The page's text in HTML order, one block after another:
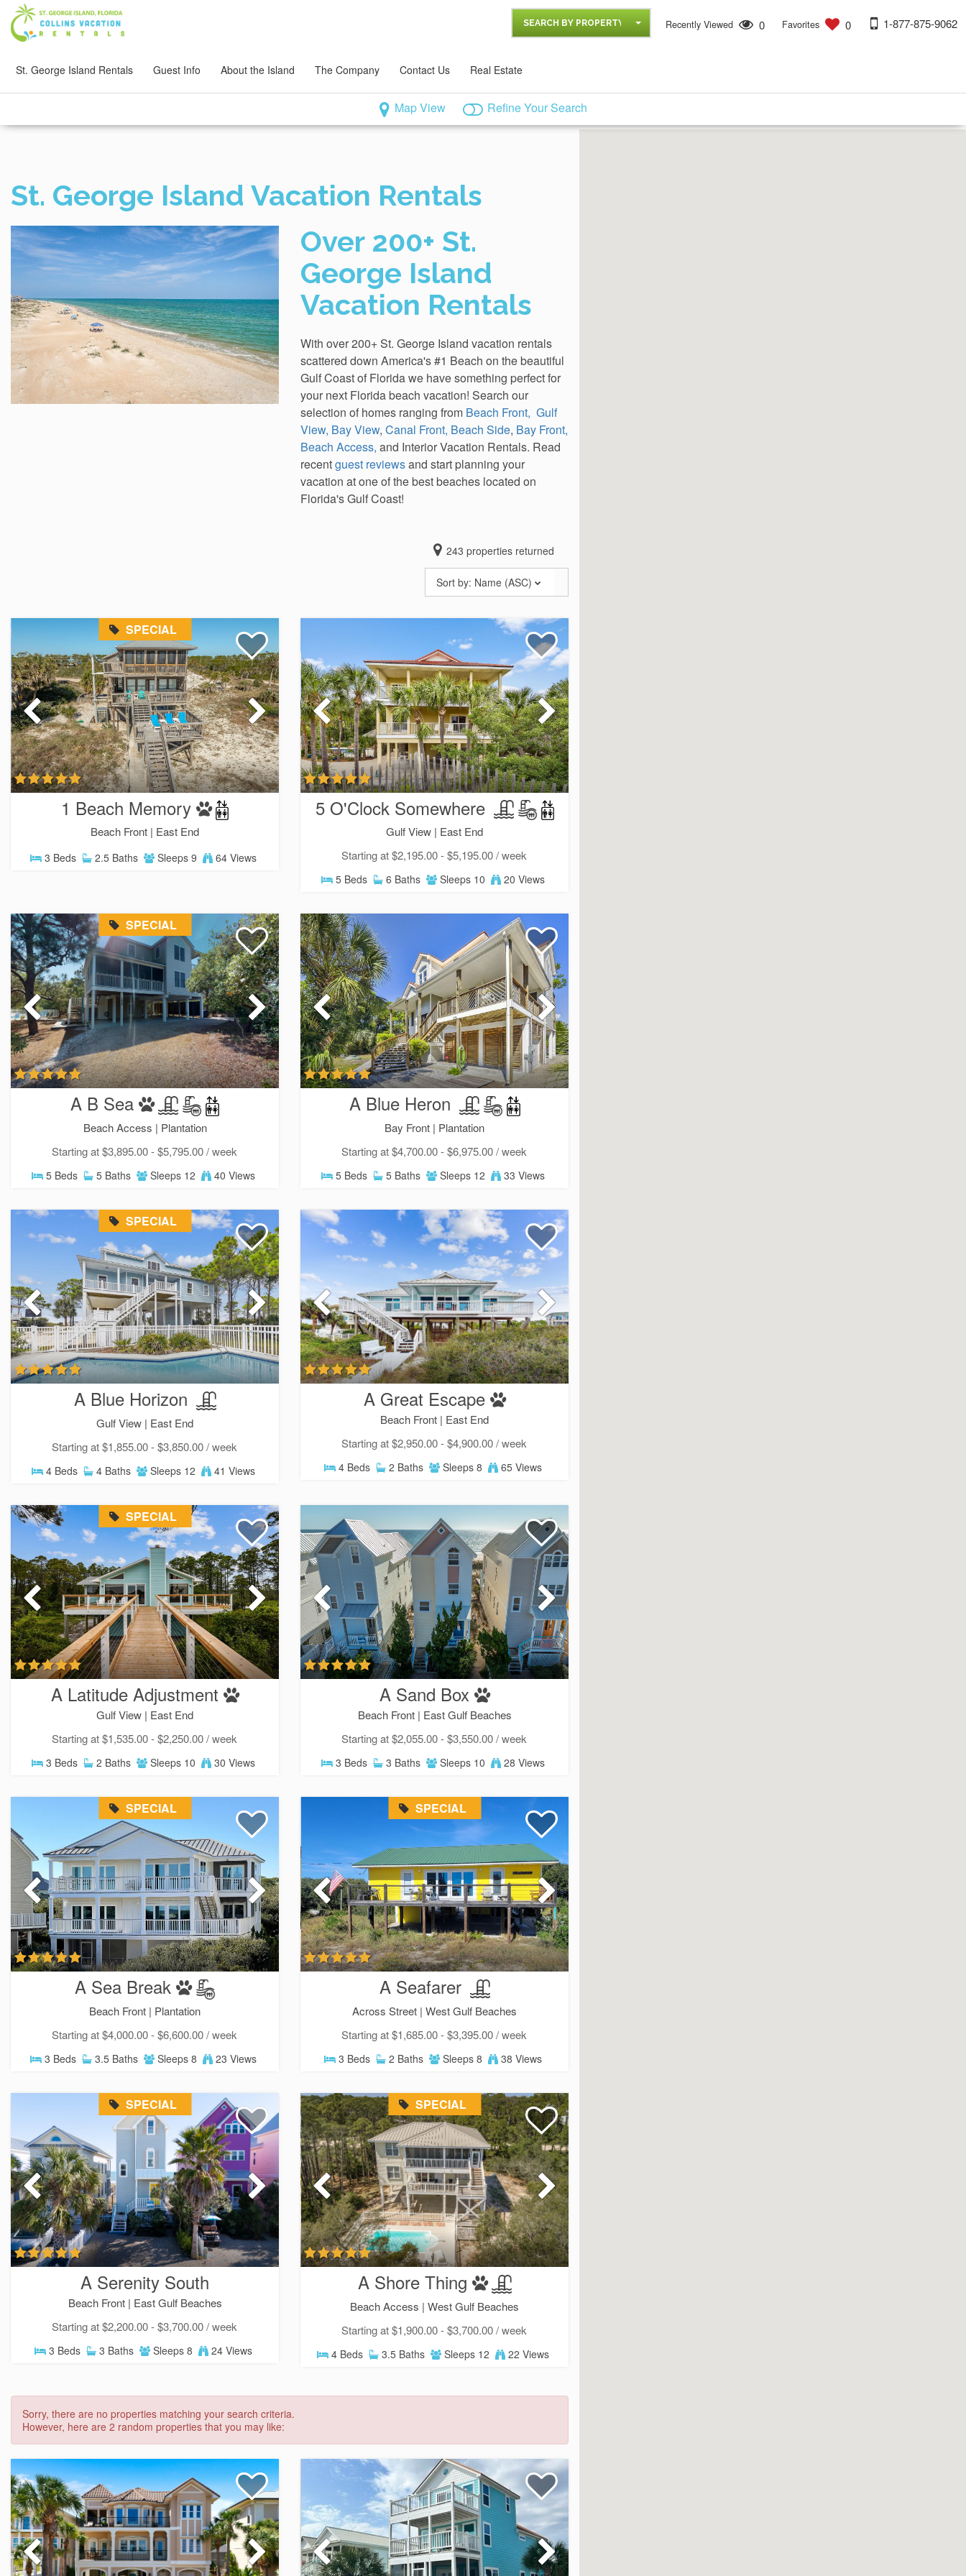
Send Your Stay!
Send yourself an email with your current booking details so you
can finish booking your beach getaway whenever you're ready!
Send My Stay
St. George Island Rentals Guest Info About the Island The Company Contact Us Real Estate
SEARCH BY PROPERTY Recently Viewed 0 Favorites 0 1-877-875-9062
Map View Refine Your Search
St. George Island Vacation Rentals
Over 200+ St.
George Island
Vacation Rentals
With over 200+ St. George Island vacation rentals
scattered down America's #1 Beach on the beautiful
Gulf Coast of Florida we have something perfect for
your next Florida beach vacation! Search our
selection of homes ranging from Beach Front, Gulf
View, Bay View,Canal Front, Beach Side, Bay Front,
Beach Access, and Interior Vacation Rentals. Read
recentguest reviewsand start planning your
vacation at one of the best beaches located on
Florida's Gulf Coast!
243 properties returned
Sort by: Name (ASC)
SPECIAL
1 Beach Memory
Beach Front | East End
3 Beds 2.5 Baths Sleeps 9 64 Views
5 O'Clock Somewhere
Gulf View | East End
Starting at $2,195.00 - $5,195.00 / week
5 Beds 6 Baths Sleeps 10 20 Views
SPECIAL
A B Sea
Beach Access | Plantation
Starting at $3,895.00 - $5,795.00 / week
5 Beds 5 Baths Sleeps 12 40 Views
A Blue Heron
Bay Front | Plantation
Starting at $4,700.00 - $6,975.00 / week
5 Beds 5 Baths Sleeps 12 33 Views
SPECIAL
A Blue Horizon
Gulf View | East End
Starting at $1,855.00 - $3,850.00 / week
4 Beds 4 Baths Sleeps 12 41 Views
A Great Escape
Beach Front | East End
Starting at $2,950.00 - $4,900.00 / week
4 Beds 2 Baths Sleeps 8 65 Views
SPECIAL
A Latitude Adjustment
Gulf View | East End
Starting at $1,535.00 - $2,250.00 / week
3 Beds 2 Baths Sleeps 10 30 Views
A Sand Box
Beach Front | East Gulf Beaches
Starting at $2,055.00 - $3,550.00 / week
3 Beds 3 Baths Sleeps 10 28 Views
SPECIAL
A Sea Break
Beach Front | Plantation
Starting at $4,000.00 - $6,600.00 / week
3 Beds 3.5 Baths Sleeps 8 23 Views
SPECIAL
A Seafarer
Across Street |West Gulf Beaches
Starting at $1,685.00 - $3,395.00 / week
3 Beds 2 Baths Sleeps 8 38 Views
SPECIAL
A Serenity South
Beach Front | East Gulf Beaches
Starting at $2,200.00 - $3,700.00 / week
3 Beds 3 Baths Sleeps 8 24 Views
SPECIAL
A Shore Thing
Beach Access |West Gulf Beaches
Starting at $1,900.00 - $3,700.00 / week
4 Beds 3.5 Baths Sleeps 12 22 Views
Sorry, there are no properties matching your search criteria.
However, here are 2 random properties that you may like:
SIGN UP NOW